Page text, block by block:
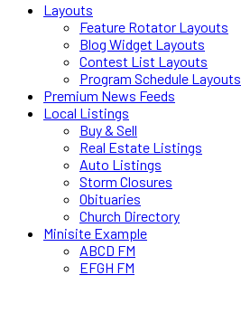
Layouts
Feature Rotator Layouts
Blog Widget Layouts
Contest List Layouts
Program Schedule Layouts
Premium News Feeds
Local Listings
Buy & Sell
Real Estate Listings
Auto Listings
Storm Closures
Obituaries
Church Directory
Minisite Example
ABCD FM
EFGH FM